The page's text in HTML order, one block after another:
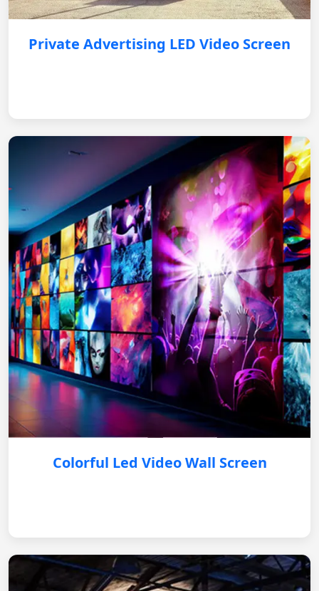
Private Advertising LED Video Screen
Colorful Led Video Wall Screen